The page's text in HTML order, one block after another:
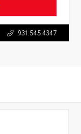
931.545.4347